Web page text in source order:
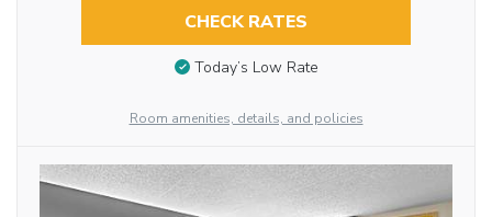
CHECK RATES
Today’s Low Rate
Room amenities, details, and policies